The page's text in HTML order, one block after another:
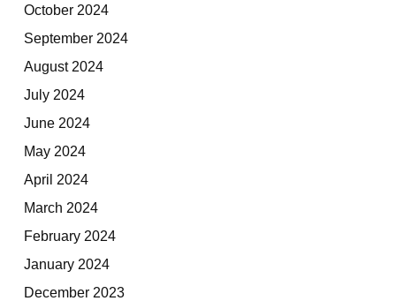
October 2024
September 2024
August 2024
July 2024
June 2024
May 2024
April 2024
March 2024
February 2024
January 2024
December 2023